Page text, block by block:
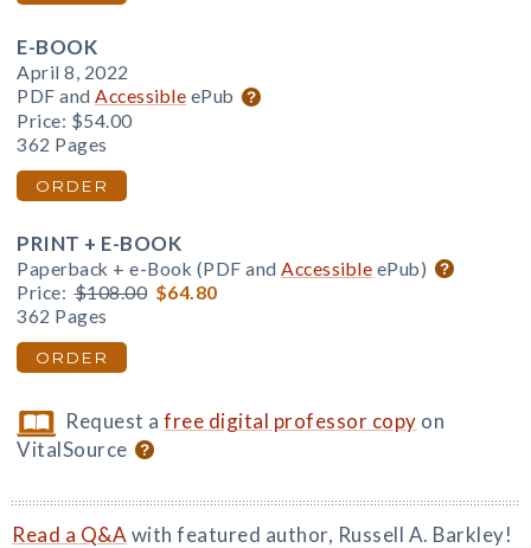
E-BOOK
April 8, 2022
PDF and Accessible ePub
Price: $54.00
362 Pages
ORDER
PRINT + E-BOOK
Paperback + e-Book (PDF and Accessible ePub)
Price: $108.00 $64.80
362 Pages
ORDER
Request afree digital professor copy on
VitalSource
Read a Q&A with featured author, Russell A. Barkley!